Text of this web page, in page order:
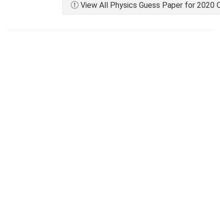
View All Physics Guess Paper for 2020